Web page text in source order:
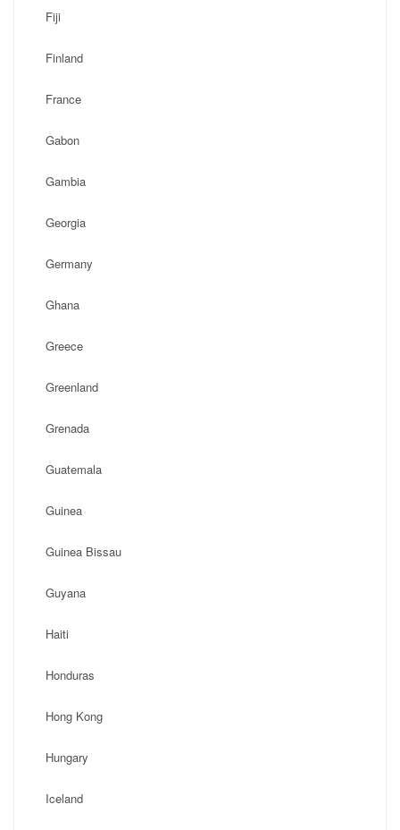
Fiji
Finland
France
Gabon
Gambia
Georgia
Germany
Ghana
Greece
Greenland
Grenada
Guatemala
Guinea
Guinea Bissau
Guyana
Haiti
Honduras
Hong Kong
Hungary
Iceland